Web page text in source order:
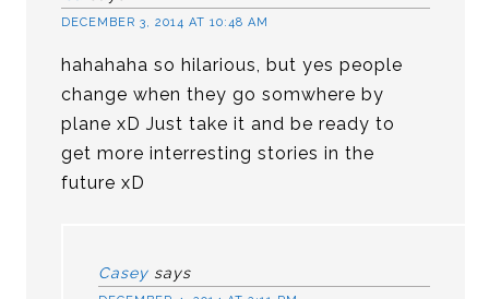
DECEMBER 3, 2014 AT 10:48 AM
hahahaha so hilarious, but yes people
change when they go somwhere by
plane xD Just take it and be ready to
get more interresting stories in the
future xD
Casey says